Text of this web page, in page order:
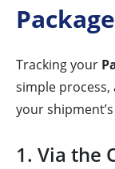
Tracking your
simple
your
1. Via the